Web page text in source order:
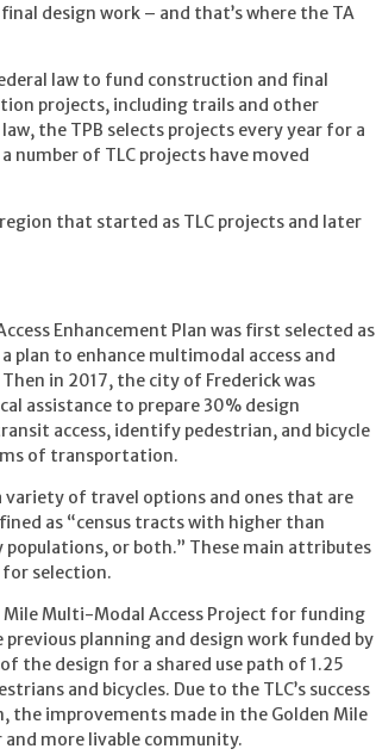
design work – and that’s where the TA
law to fund construction and final
projects, including trails and other
the TPB selects projects every year for a
number of TLC projects have moved
that started as TLC projects and later
Enhancement Plan was first selected as
plan to enhance multimodal access and
in 2017, the city of Frederick was
assistance to prepare 30% design
access, identify pedestrian, and bicycle
of transportation.
variety of travel options and ones that are
as “census tracts with higher than
or both.” These main attributes
for selection.
Mile Multi-Modal Access Project for funding
planning and design work funded by
the design for a shared use path of 1.25
and bicycles. Due to the TLC’s success
the improvements made in the Golden Mile
more livable community.